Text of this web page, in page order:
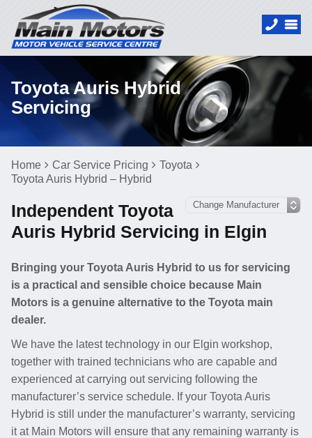
Toyota Auris Hybrid
Servicing
Home Car Service Pricing
Toyota
Toyota Auris Hybrid – Hybrid
Independent Toyota
Auris Hybrid Servicing in Elgin
Bringing your Toyota Auris Hybrid to us for servicing
is a practical and sensible choice because Main
Motors is a genuine alternative to the Toyota main
dealer.
We have the latest technology in our Elgin workshop,
together with trained technicians who are capable and
experienced at carrying out servicing following the
manufacturer’s service schedule. If your Toyota Auris
Hybrid is still under the manufacturer’s warranty, servicing
it at Main Motors will ensure that any remaining warranty is